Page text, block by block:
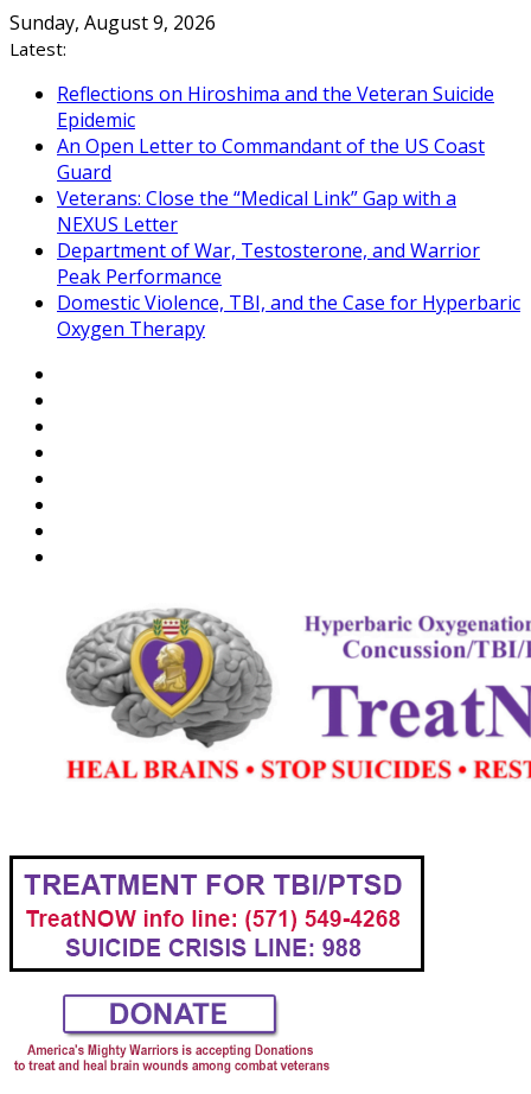
Skip
to
Sunday, August 9, 2026
Latest:
Reflections on Hiroshima and the Veteran Suicide
Epidemic
An Open Letter to Commandant of the US Coast
Guard
Veterans: Close the “Medical Link” Gap with a
NEXUS Letter
Department of War, Testosterone, and Warrior
Peak Performance
Domestic Violence, TBI, and the Case for Hyperbaric
Oxygen Therapy